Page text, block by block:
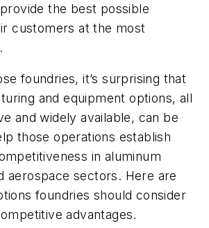
the best possible
customers at the most
foundries, it’s surprising that
and equipment options, all
and widely available, can be
those operations establish
in aluminum
aerospace sectors. Here are
foundries should consider
advantages.